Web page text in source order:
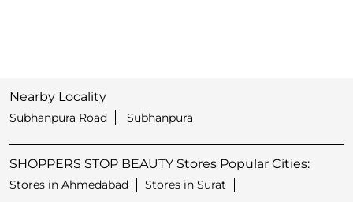
Nearby Locality
Subhanpura Road Subhanpura
SHOPPERS STOP BEAUTY Stores Popular Cities:
Stores in Ahmedabad
Stores in Surat